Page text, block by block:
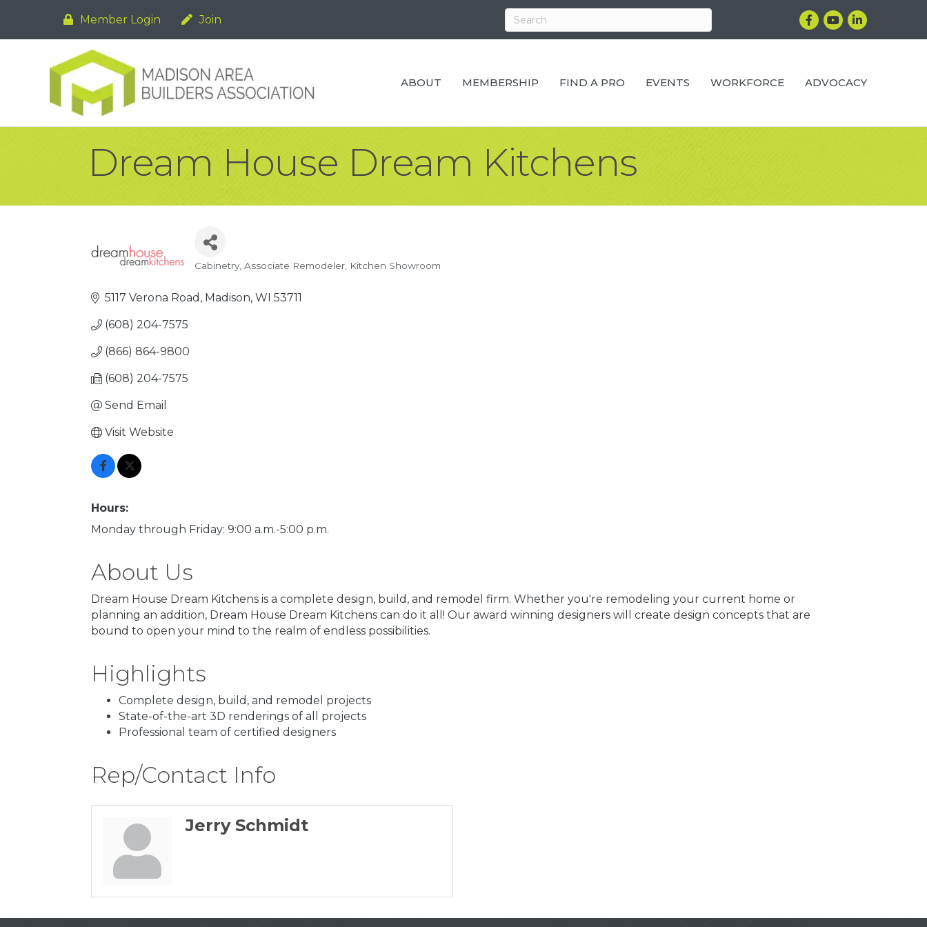
Member Login Join Facebook
YouTubeLinkedIn
ABOUT MEMBERSHIP FIND A PRO EVENTS WORKFORCE ADVOCACY
Dream House Dream Kitchens
Categories
Cabinetry Associate Remodeler Kitchen Showroom
5117 Verona Road Madison WI 53711
(608) 204-7575
(866) 864-9800
(608) 204-7575
Send Email
Visit Website
Hours:
Monday through Friday: 9:00 a.m.-5:00 p.m.
About Us
Dream House Dream Kitchens is a complete design, build, and remodel firm. Whether you're remodeling your current home or
planning an addition, Dream House Dream Kitchens can do it all! Our award winning designers will create design concepts that are
bound to open your mind to the realm of endless possibilities.
Highlights
Complete design, build, and remodel projects
State-of-the-art 3D renderings of all projects
Professional team of certified designers
Rep/Contact Info
Jerry Schmidt